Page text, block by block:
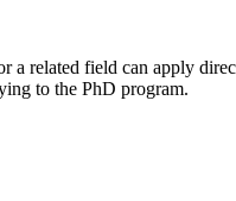
related field can apply
to the PhD program.